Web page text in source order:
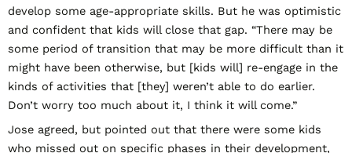
develop some age-appropriate skills. But he was optimistic
and confident that kids will close that gap. “There may be
some period of transition that may be more difficult than it
might have been otherwise, but [kids will] re-engage in the
kinds of activities that [they] weren’t able to do earlier.
Don’t worry too much about it, I think it will come.”
Jose agreed, but pointed out that there were some kids
who missed out on specific phases in their development,